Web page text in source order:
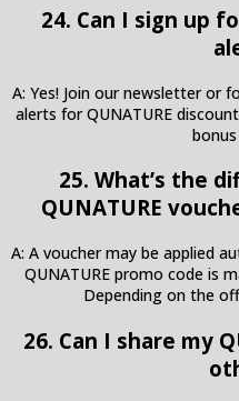
24. Can I sign up
A: Yes! Join our newsletter or
alerts for QUNATURE
25. What’s the
QUNATURE
A: A voucher may be applied
QUNATURE promo code is
Depending on the
26. Can I share my